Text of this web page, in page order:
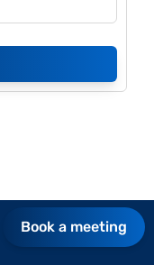
Book a meeting